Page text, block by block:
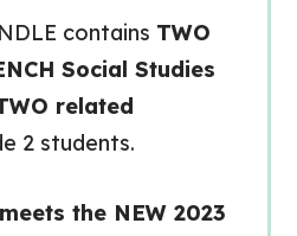
contains TWO
Social Studies
related
2 students.
the NEW 2023